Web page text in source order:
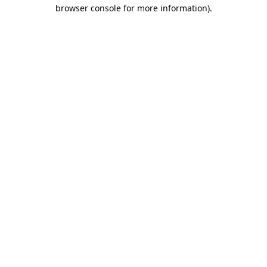
browser console for more information).